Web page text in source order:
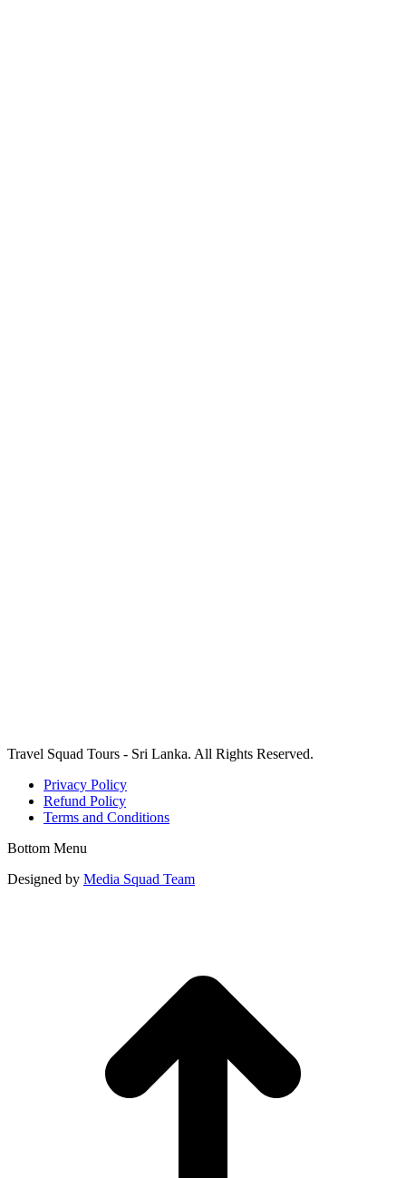
Travel Squad Tours - Sri Lanka. All Rights Reserved.
Privacy Policy
Refund Policy
Terms and Conditions
Bottom Menu
Designed by Media Squad Team